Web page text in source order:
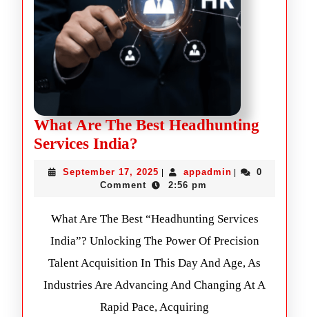
What Are The Best Headhunting
Services India?
September 17, 2025 appadmin
0
Comment
2:56 pm
What Are The Best “Headhunting Services
India”? Unlocking The Power Of Precision
Talent Acquisition In This Day And Age, As
Industries Are Advancing And Changing At A
Rapid Pace, Acquiring